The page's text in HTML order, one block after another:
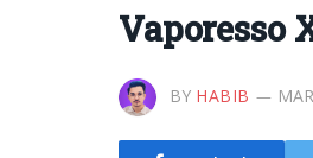
Vaporesso
BY HABIB